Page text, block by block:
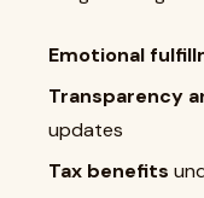
Emotional
Transparency
updates
Tax benefits